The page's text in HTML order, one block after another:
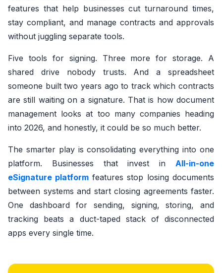
features that help businesses cut turnaround times,
stay compliant, and manage contracts and approvals
without juggling separate tools.
Five tools for signing. Three more for storage. A
shared drive nobody trusts. And a spreadsheet
someone built two years ago to track which contracts
are still waiting on a signature. That is how document
management looks at too many companies heading
into 2026, and honestly, it could be so much better.
The smarter play is consolidating everything into one
platform. Businesses that invest in All-in-one
eSignature platform features stop losing documents
between systems and start closing agreements faster.
One dashboard for sending, signing, storing, and
tracking beats a duct-taped stack of disconnected
apps every single time.